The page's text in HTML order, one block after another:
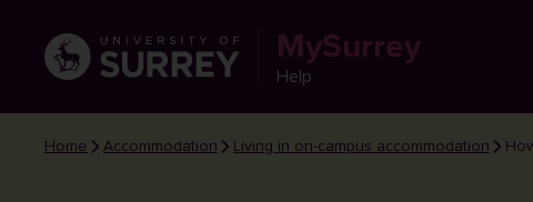
MySurrey
Help
Home Accommodation Living in on-campus accommodation